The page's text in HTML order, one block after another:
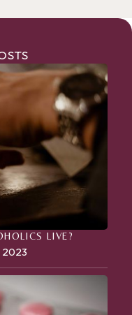
LIVE?
2023